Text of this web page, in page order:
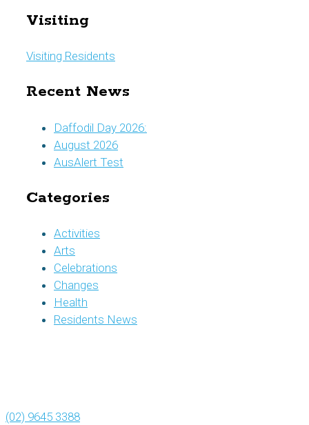
Visiting
Visiting Residents
Recent News
Daffodil Day 2026:
August 2026
AusAlert Test
Categories
Activities
Arts
Celebrations
Changes
Health
Residents News
(02) 9645 3388